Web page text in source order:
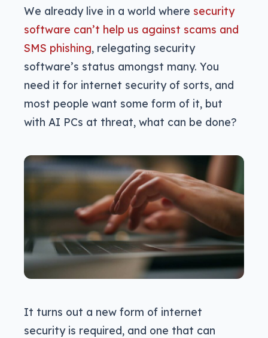
We already live in a world where security
software can’t help us against scams and
SMS phishing, relegating security
software’s status amongst many. You
need it for internet security of sorts, and
most people want some form of it, but
with AI PCs at threat, what can be done?
It turns out a new form of internet
security is required, and one that can